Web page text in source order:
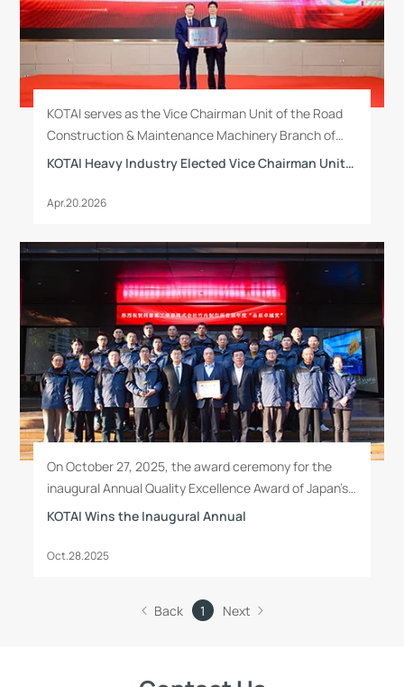
KOTAI serves as the Vice Chairman Unit of the Road
Construction & Maintenance Machinery Branch of
China Construction Machinery Industry Association.
been newly elected as Vice Chairman of the Second
KOTAI Heavy Industry Elected Vice Chairman Unit of Road Construction & Maintenance Machinery Branch of China Construction Machinery Industry Association
Apr.20.2026
On October 27, 2025, the award ceremony for the
inaugural Annual Quality Excellence Award of Japan’s
Takeuchi Manufacturing Co., Ltd. was held at
KOTAI Wins the Inaugural Annual
Oct.28.2025
Back 1 Next